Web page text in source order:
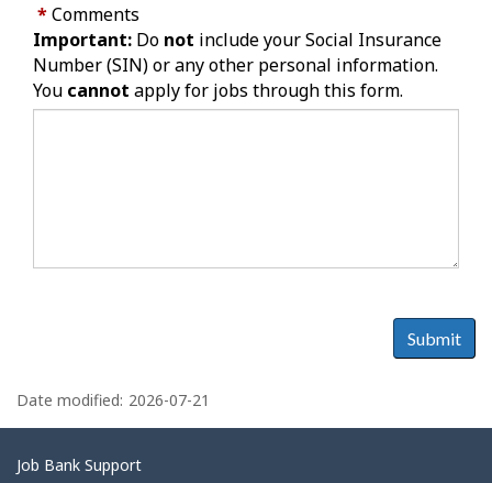
* Comments
Important: Do not include your Social Insurance
Number (SIN) or any other personal information.
You cannot apply for jobs through this form.
Submit
a
g
e
Date modified: 2026-07-21
Related
Job Bank Support